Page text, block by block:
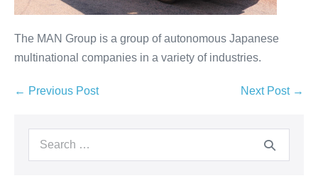
The MAN Group is a group of autonomous Japanese
multinational companies in a variety of industries.
← Previous Post Next Post →